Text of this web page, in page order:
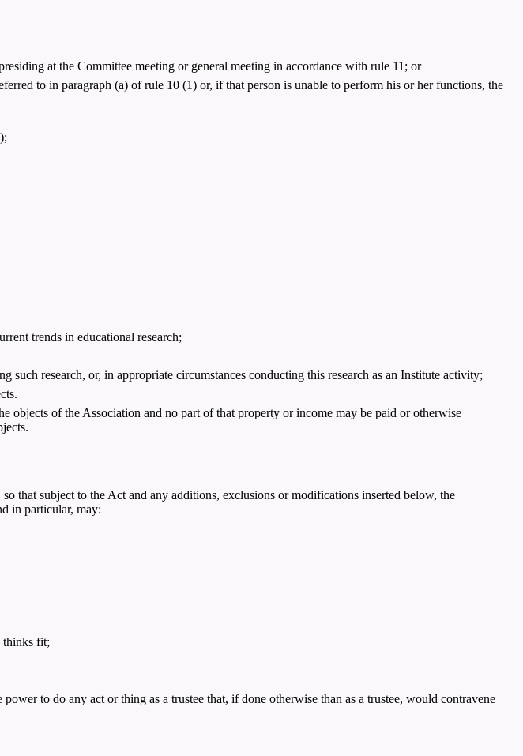
at the Committee meeting or general meeting in accordance with rule 11; or
to in paragraph (a) of rule 10 (1) or, if that person is unable to perform his or her functions, the
trends in educational research;
research, or, in appropriate circumstances conducting this research as an Institute activity;
of the Association and no part of that property or income may be paid or otherwise
that subject to the Act and any additions, exclusions or modifications inserted below, the
in particular, may:
thinks fit;
to do any act or thing as a trustee that, if done otherwise than as a trustee, would contravene